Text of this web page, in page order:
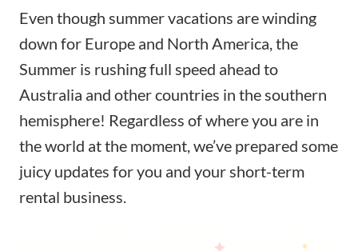
Even though summer vacations are winding
down for Europe and North America, the
Summer is rushing full speed ahead to
Australia and other countries in the southern
hemisphere! Regardless of where you are in
the world at the moment, we’ve prepared some
juicy updates for you and your short-term
rental business.